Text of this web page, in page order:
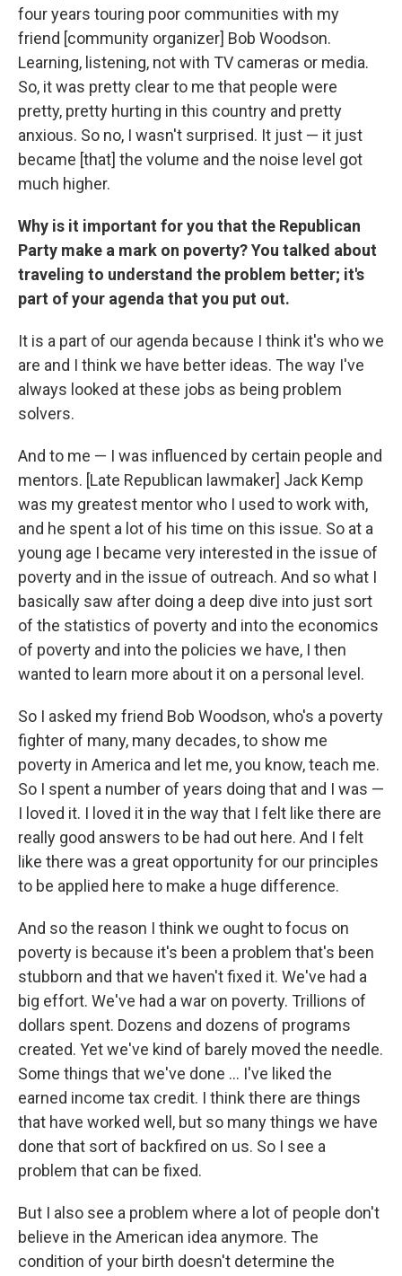
four years touring poor communities with my
friend [community organizer] Bob Woodson.
Learning, listening, not with TV cameras or media.
So, it was pretty clear to me that people were
pretty, pretty hurting in this country and pretty
anxious. So no, I wasn't surprised. It just — it just
became [that] the volume and the noise level got
much higher.
Why is it important for you that the Republican
Party make a mark on poverty? You talked about
traveling to understand the problem better; it's
part of your agenda that you put out.
It is a part of our agenda because I think it's who we
are and I think we have better ideas. The way I've
always looked at these jobs as being problem
solvers.
And to me — I was influenced by certain people and
mentors. [Late Republican lawmaker] Jack Kemp
was my greatest mentor who I used to work with,
and he spent a lot of his time on this issue. So at a
young age I became very interested in the issue of
poverty and in the issue of outreach. And so what I
basically saw after doing a deep dive into just sort
of the statistics of poverty and into the economics
of poverty and into the policies we have, I then
wanted to learn more about it on a personal level.
So I asked my friend Bob Woodson, who's a poverty
fighter of many, many decades, to show me
poverty in America and let me, you know, teach me.
So I spent a number of years doing that and I was —
I loved it. I loved it in the way that I felt like there are
really good answers to be had out here. And I felt
like there was a great opportunity for our principles
to be applied here to make a huge difference.
And so the reason I think we ought to focus on
poverty is because it's been a problem that's been
stubborn and that we haven't fixed it. We've had a
big effort. We've had a war on poverty. Trillions of
dollars spent. Dozens and dozens of programs
created. Yet we've kind of barely moved the needle.
Some things that we've done ... I've liked the
earned income tax credit. I think there are things
that have worked well, but so many things we have
done that sort of backfired on us. So I see a
problem that can be fixed.
But I also see a problem where a lot of people don't
believe in the American idea anymore. The
condition of your birth doesn't determine the